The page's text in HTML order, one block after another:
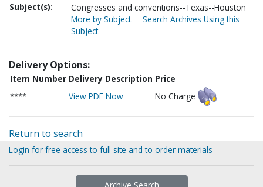
Subject(s):
Congresses and conventions--Texas--Houston
More by Subject
Search Archives Using this
Subject
Delivery Options:
Item Number Delivery Description Price
****
View PDF Now No Charge
Return to search
Login for free access to full site and to order materials